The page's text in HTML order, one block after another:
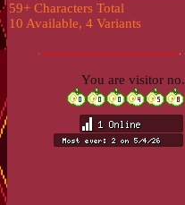
59+ Characters Total
10 Available, 4 Variants
You are visitor no.